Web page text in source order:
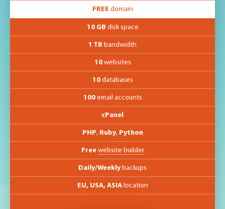
FREE domain
10 GB disk space
1 TB bandwidth
10websites
10databases
100email accounts
cPanel
PHP, Ruby, Python
Free website builder
Daily/Weeklybackups
EU, USA, ASIAlocation